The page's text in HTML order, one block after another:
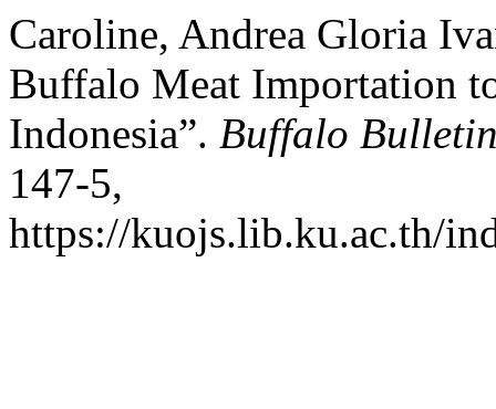
Caroline, Andrea Gloria
Buffalo Meat Importation
Indonesia”. Buffalo
147-5,
https://kuojs.lib.ku.ac.th/